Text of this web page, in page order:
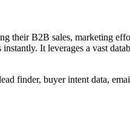
their B2B sales, marketing
It leverages a vast
finder, buyer intent data,